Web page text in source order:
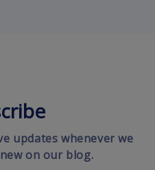
updates whenever we
on our blog.